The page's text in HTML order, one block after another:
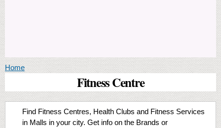
You are here
Home
Fitness Centre
Find Fitness Centres, Health Clubs and Fitness Services
in Malls in your city. Get info on the Brands or